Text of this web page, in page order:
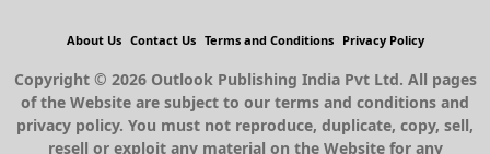
About Us Contact Us Terms and Conditions Privacy Policy
Copyright © 2026 Outlook Publishing India Pvt Ltd. All pages
of the Website are subject to our terms and conditions and
privacy policy. You must not reproduce, duplicate, copy, sell,
resell or exploit any material on the Website for any